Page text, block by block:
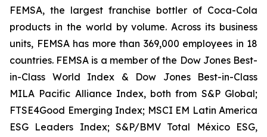
FEMSA, the largest franchise bottler of Coca-Cola
products in the world by volume. Across its business
units, FEMSA has more than 369,000 employees in 18
countries. FEMSA is a member of the Dow Jones Best-
in-Class World Index & Dow Jones Best-in-Class
MILA Pacific Alliance Index, both from S&P Global;
FTSE4Good Emerging Index; MSCI EM Latin America
ESG Leaders Index; S&P/BMV Total México ESG,